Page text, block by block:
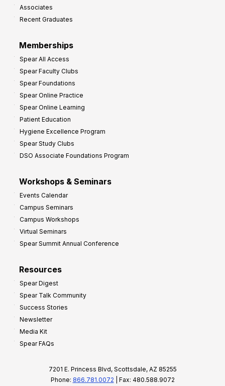
Associates
Recent Graduates
Memberships
Spear All Access
Spear Faculty Clubs
Spear Foundations
Spear Online Practice
Spear Online Learning
Patient Education
Hygiene Excellence Program
Spear Study Clubs
DSO Associate Foundations Program
Workshops & Seminars
Events Calendar
Campus Seminars
Campus Workshops
Virtual Seminars
Spear Summit Annual Conference
Resources
Spear Digest
Spear Talk Community
Success Stories
Newsletter
Media Kit
Spear FAQs
7201 E. Princess Blvd, Scottsdale, AZ 85255
Phone: 866.781.0072 | Fax: 480.588.9072